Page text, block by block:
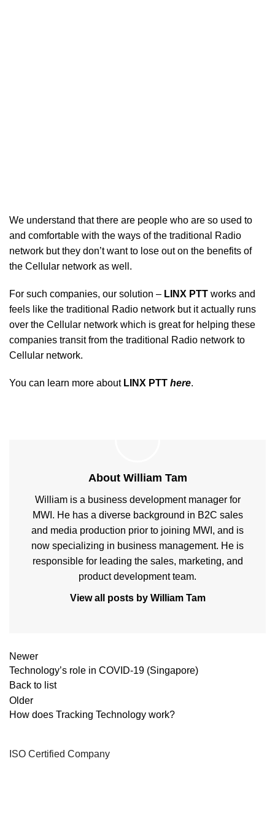
We understand that there are people who are so used to
and comfortable with the ways of the traditional Radio
network but they don’t want to lose out on the benefits of
the Cellular network as well.
For such companies, our solution – LINX PTT works and
feels like the traditional Radio network but it actually runs
over the Cellular network which is great for helping these
companies transit from the traditional Radio network to
Cellular network.
You can learn more about LINX PTT here.
About William Tam
William is a business development manager for
MWI. He has a diverse background in B2C sales
and media production prior to joining MWI, and is
now specializing in business management. He is
responsible for leading the sales, marketing, and
product development team.
View all posts by William Tam
Newer
Technology’s role in COVID-19 (Singapore)
Back to list
Older
How does Tracking Technology work?
ISO Certified Company